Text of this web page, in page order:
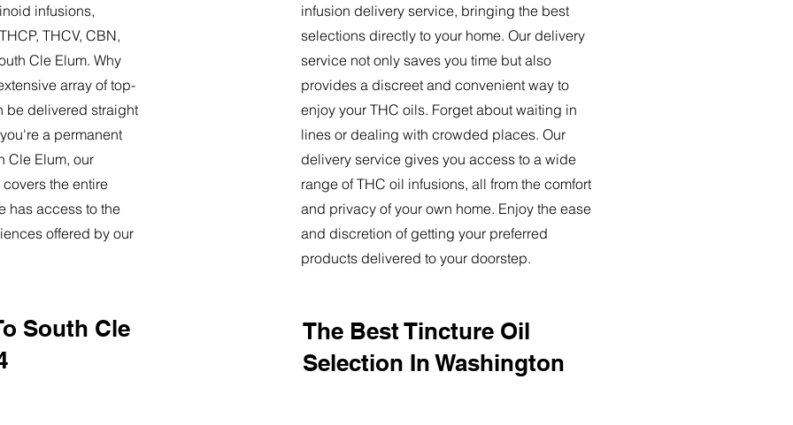
infusions,
THCV, CBN,
Cle Elum. Why
array of top-
be delivered straight
a permanent
Cle Elum, our
the entire
has access to the
offered by our
South Cle
infusion delivery service, bringing the best
selections directly to your home. Our delivery
service not only saves you time but also
provides a discreet and convenient way to
enjoy your THC oils. Forget about waiting in
lines or dealing with crowded places. Our
delivery service gives you access to a wide
range of THC oil infusions, all from the comfort
and privacy of your own home. Enjoy the ease
and discretion of getting your preferred
products delivered to your doorstep.
The Best Tincture Oil
Selection In Washington